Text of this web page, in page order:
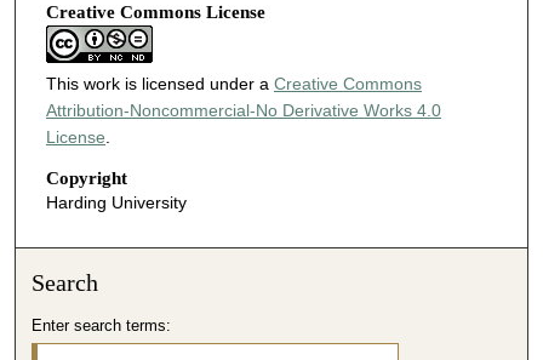
Creative Commons License
This work is licensed under a Creative Commons
Attribution-Noncommercial-No Derivative Works 4.0
License
Copyright
Harding University
Search
Enter search terms: